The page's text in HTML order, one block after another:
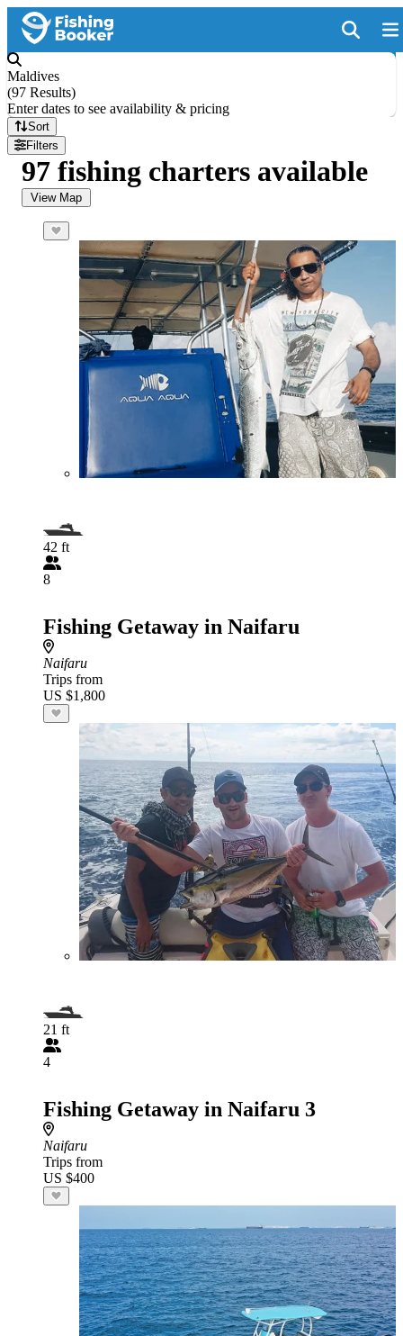
Maldives
(97 Results)
Enter dates to see availability & pricing
Sort
Filters
97 fishing charters available
View Map
42 ft
8
Fishing Getaway in Naifaru
Naifaru
Trips from
US $1,800
21 ft
4
Fishing Getaway in Naifaru 3
Naifaru
Trips from
US $400